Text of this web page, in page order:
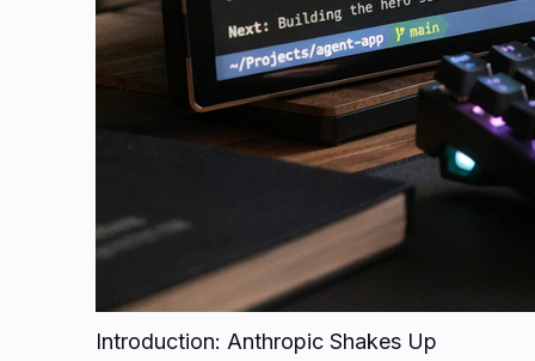
Introduction: Anthropic Shakes Up